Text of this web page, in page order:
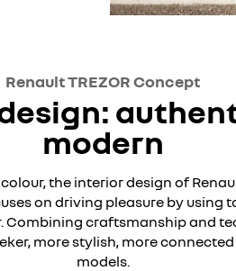
Renault TREZOR Concept
modern
the interior design of
on driving pleasure by using
Combining craftsmanship and
more stylish, more
models.